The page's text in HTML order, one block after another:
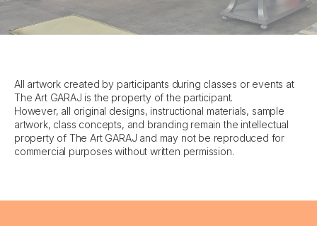
All artwork created by participants during classes or events at
The Art GARAJ is the property of the participant.
However, all original designs, instructional materials, sample
artwork, class concepts, and branding remain the intellectual
property of The Art GARAJ and may not be reproduced for
commercial purposes without written permission.